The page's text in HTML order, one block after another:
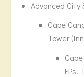
Advanced City
Cape
Tower
FPs.